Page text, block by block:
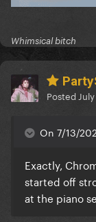
Whimsical bitch
Posted
On 7/13/
Exactly,
started off
at the piano